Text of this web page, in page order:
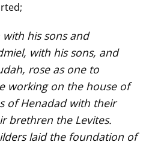
with his sons and
with his sons, and
rose as one to
working on the house of
of Henadad with their
brethren the Levites.
laid the foundation of